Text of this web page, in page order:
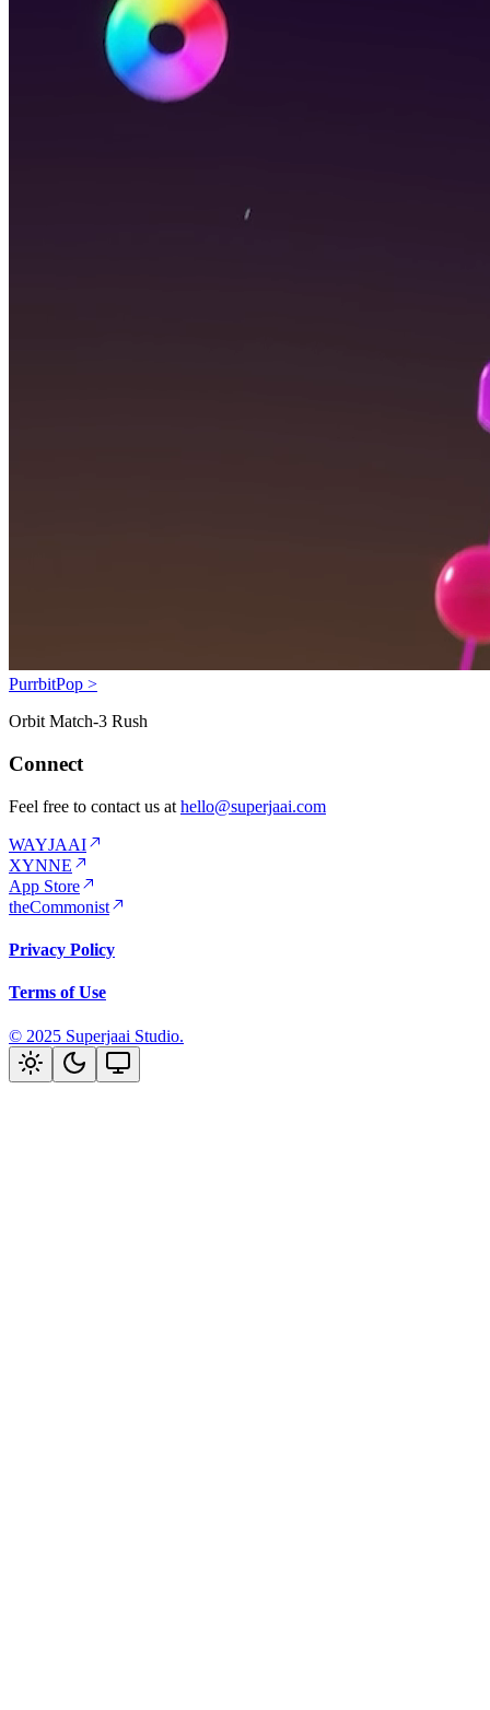
PurrbitPop >
Orbit Match-3 Rush
Connect
Feel free to contact us at hello@superjaai.com
WAYJAAI
XYNNE
App Store
theCommonist
Privacy Policy
Terms of Use
Built with Nim & Motion-Primitives.